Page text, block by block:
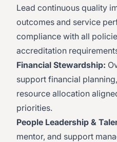
Lead continuous quality
outcomes and service
compliance with all
accreditation
Financial Stewardship:
support financial
resource allocation
priorities.
People Leadership &
mentor, and support